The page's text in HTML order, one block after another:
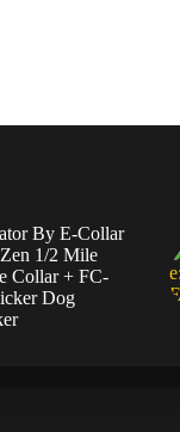
By E-Collar
1/2 Mile
Collar + FC-
Dog